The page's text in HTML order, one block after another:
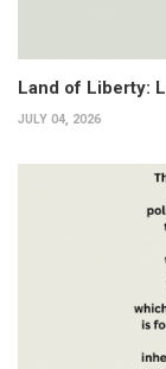
Land of Liberty:
JULY 04, 2026